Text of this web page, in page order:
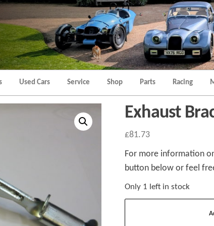
Morgan
Kent
Hatch
Morgan
Kent
Used Cars Service Shop Parts Racing
Exhaust
£81.73
For more information
button below or feel
Only 1 left in stock